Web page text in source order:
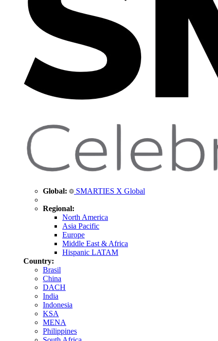
Global: SMARTIES X Global
Regional:
North America
Asia Pacific
Europe
Middle East & Africa
Hispanic LATAM
Country:
Brasil
China
DACH
India
Indonesia
KSA
MENA
Philippines